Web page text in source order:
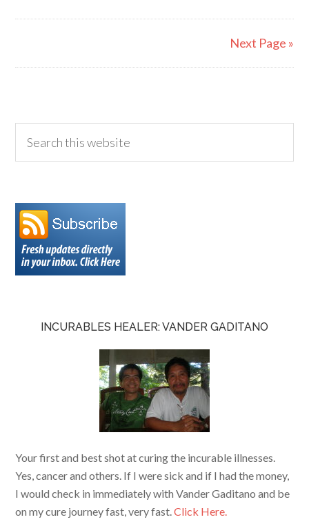
Next Page »
INCURABLES HEALER: VANDER GADITANO
Your first and best shot at curing the incurable illnesses.
Yes, cancer and others. If I were sick and if I had the money,
I would check in immediately with Vander Gaditano and be
on my cure journey fast, very fast.Click Here.